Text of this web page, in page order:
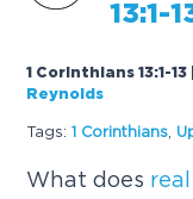
13:1-
1 Corinthians 13:1-
Reynolds
Tags: 1 Corinthians
What does real